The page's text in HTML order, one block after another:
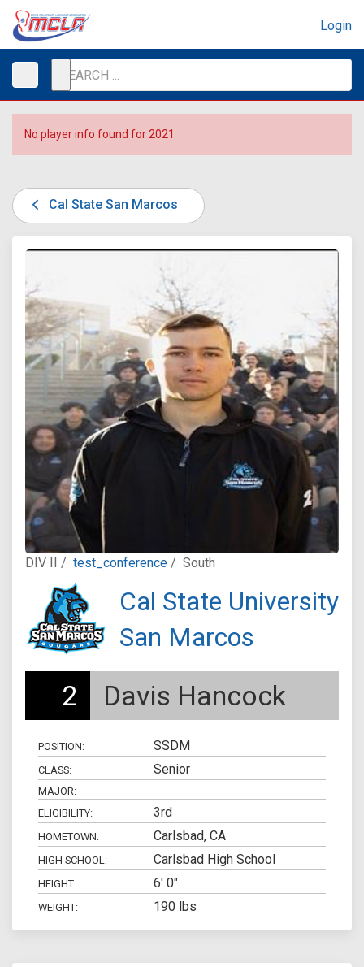
Login
No player info found for 2021
Cal State San Marcos
DIV II / test_conference / South
Cal State University
San Marcos
2 Davis Hancock
POSITION: SSDM
CLASS: Senior
MAJOR:
ELIGIBILITY:
3rd
HOMETOWN: Carlsbad, CA
HIGH SCHOOL: Carlsbad High School
HEIGHT: 6' 0"
WEIGHT: 190 lbs